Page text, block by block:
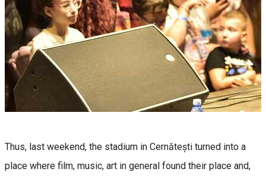
Thus, last weekend, the stadium in Cernătești turned into a
place where film, music, art in general found their place and,